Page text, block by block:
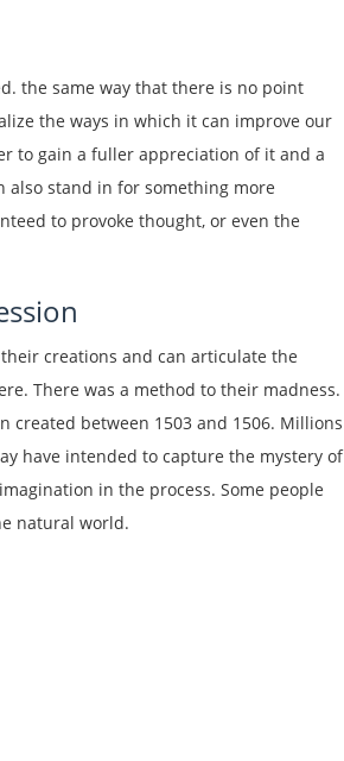
the same way that there is no point
the ways in which it can improve our
to gain a fuller appreciation of it and a
stand in for something more
to provoke thought, or even the
creations and can articulate the
There was a method to their madness.
created between 1503 and 1506. Millions
have intended to capture the mystery of
in the process. Some people
natural world.